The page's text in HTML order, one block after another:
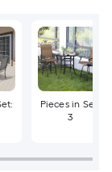
Pieces in Set:
3